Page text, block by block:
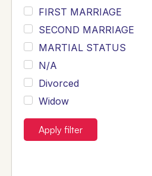
FIRST MARRIAGE
SECOND MARRIAGE
MARTIAL STATUS
N/A
Divorced
Widow
Apply filter